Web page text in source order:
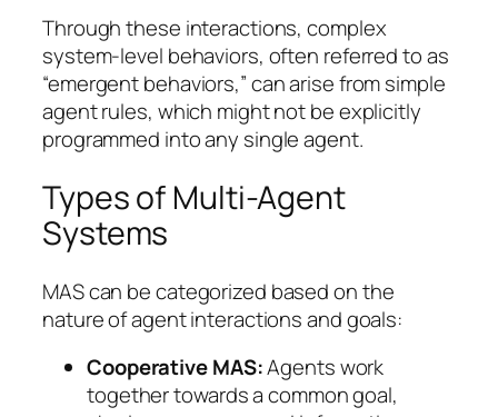
Through these interactions, complex
system-level behaviors, often referred to as
“emergent behaviors,” can arise from simple
agent rules, which might not be explicitly
programmed into any single agent.
Types of Multi-Agent
Systems
MAS can be categorized based on the
nature of agent interactions and goals:
Cooperative MAS:Agents work
together towards a common goal,